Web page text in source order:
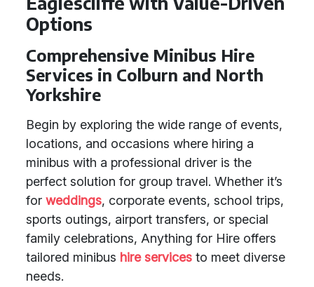
Options
Comprehensive Minibus Hire
Services in Colburn and North
Yorkshire
Begin by exploring the wide range of events,
locations, and occasions where hiring a
minibus with a professional driver is the
perfect solution for group travel. Whether it’s
for weddings, corporate events, school trips,
sports outings, airport transfers, or special
family celebrations, Anything for Hire offers
tailored minibus hire services to meet diverse
needs.